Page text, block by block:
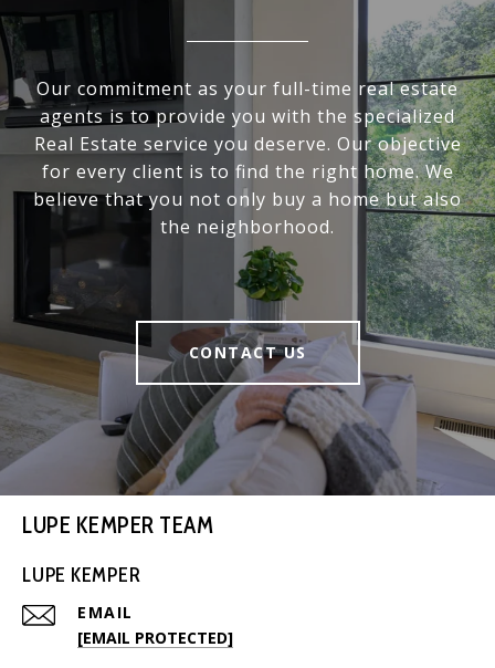
Our commitment as your full-time real estate
agents is to provide you with the specialized
Real Estate service you deserve. Our objective
for every client is to find the right home. We
believe that you not only buy a home but also
the neighborhood.
CONTACT US
LUPE KEMPER TEAM
LUPE KEMPER
EMAIL
[EMAIL PROTECTED]